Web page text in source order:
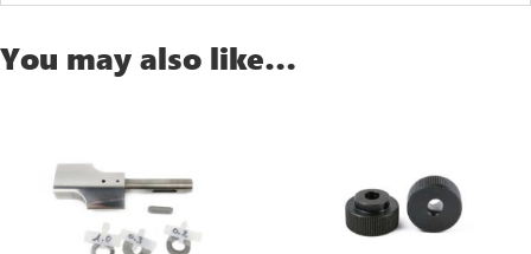
You may also like…